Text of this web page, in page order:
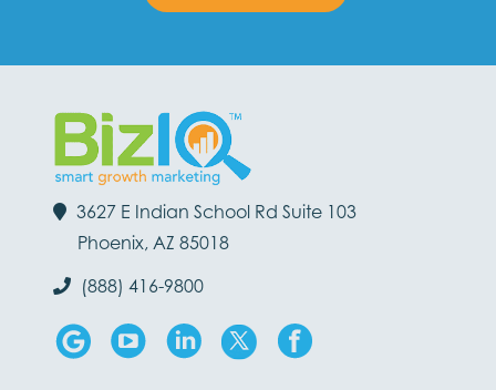
3627 E Indian School Rd Suite 103
Phoenix, AZ 85018
(888) 416-9800